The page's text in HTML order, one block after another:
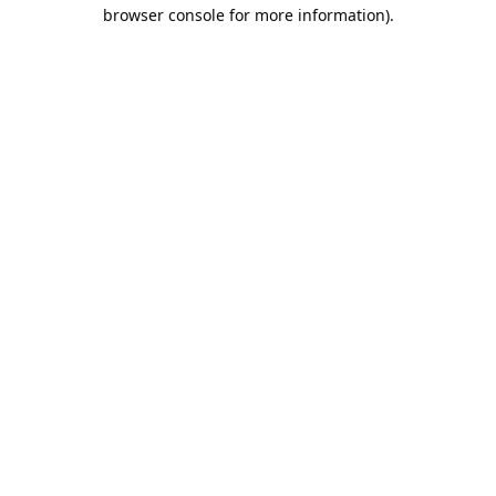
browser console for more information).